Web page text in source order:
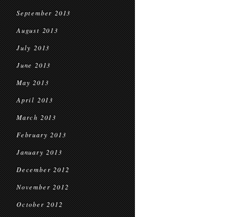
September 2013
August 2013
July 2013
June 2013
May 2013
April 2013
March 2013
February 2013
January 2013
December 2012
November 2012
October 2012